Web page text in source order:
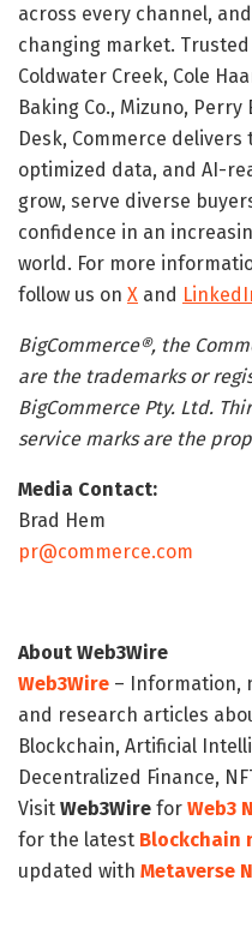
across every channel,
changing market.
Coldwater Creek, Cole
Baking Co., Mizuno,
Desk, Commerce
optimized data, and AI-
grow, serve diverse
confidence in an
world. For more
follow us on X and
BigCommerce®, the
are the trademarks or
BigCommerce Pty. Ltd.
service marks are the
Media Contact:
Brad Hem
pr@commerce.com
About Web3Wire
Web3Wire – Information,
and research articles
Blockchain, Artificial
Decentralized Finance,
Visit Web3Wire for Web3
for the latest Blockchain
updated with Metaverse